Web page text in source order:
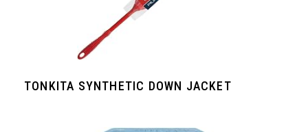
TONKITA SYNTHETIC DOWN JACKET